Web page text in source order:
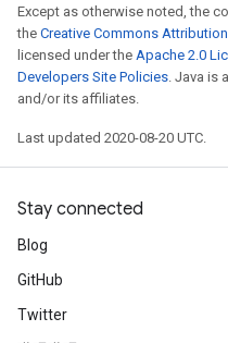
Except as otherwise noted, the
the Creative Commons
licensed under the Apache 2.0
Developers Site Policies. Java is
and/or its affiliates.
Last updated 2020-08-20 UTC.
Stay connected
Blog
GitHub
Twitter